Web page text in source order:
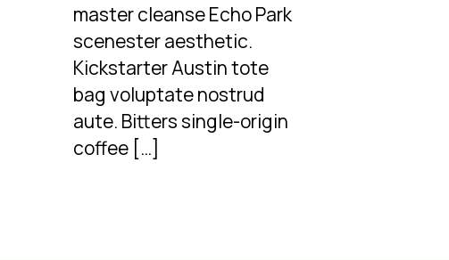
master cleanse Echo Park
scenester aesthetic.
Kickstarter Austin tote
bag voluptate nostrud
aute. Bitters single-origin
coffee […]